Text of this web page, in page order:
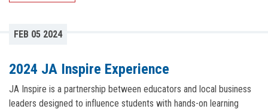
FEB 05 2024
2024 JA Inspire Experience
JA Inspire is a partnership between educators and local business
leaders designed to influence students with hands-on learning